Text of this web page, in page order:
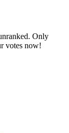
Only
votes now!